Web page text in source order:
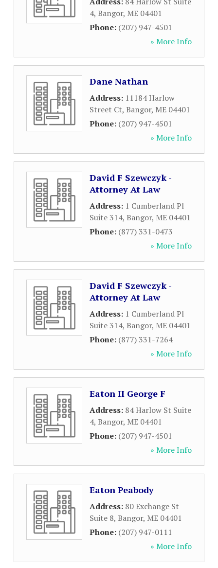
4, Bangor, ME 04401
Phone: (207) 947-4501
» More Info
Dane Nathan
Address: 11184 Harlow
Street Ct, Bangor, ME 04401
Phone: (207) 947-4501
» More Info
David F Szewczyk -
Attorney At Law
Address: 1 Cumberland Pl
Suite 314, Bangor, ME 04401
Phone: (877) 331-0473
» More Info
David F Szewczyk -
Attorney At Law
Address: 1 Cumberland Pl
Suite 314, Bangor, ME 04401
Phone: (877) 331-7264
» More Info
Eaton II George F
Address: 84 Harlow St Suite
4, Bangor, ME 04401
Phone: (207) 947-4501
» More Info
Eaton Peabody
Address: 80 Exchange St
Suite 8, Bangor, ME 04401
Phone: (207) 947-0111
» More Info